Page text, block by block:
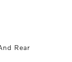
Rear